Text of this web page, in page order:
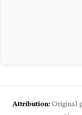
Attribution:Original